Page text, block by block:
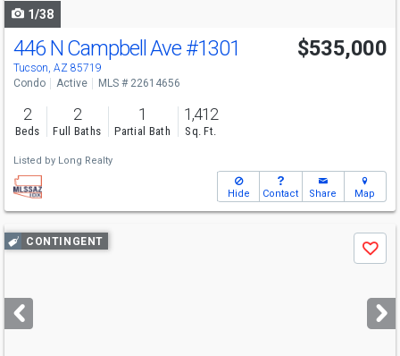
1/38
446 N Campbell Ave #1301
Tucson, AZ 85719
$535,000
Condo Active MLS # 22614656
2
Beds
2
Full Baths
1
Partial Bath
1,412
Sq. Ft.
Listed by Long Realty
Hide Contact Share Map
Use
previous
next
buttons
CONTINGENT
Save